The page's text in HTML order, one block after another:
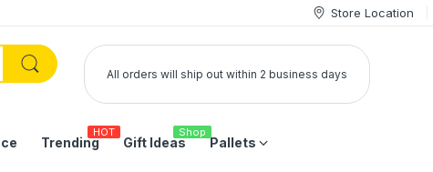
Store Location
All orders will ship out within 2 business days
Trending
HOT
Gift Ideas
Shop
Pallets